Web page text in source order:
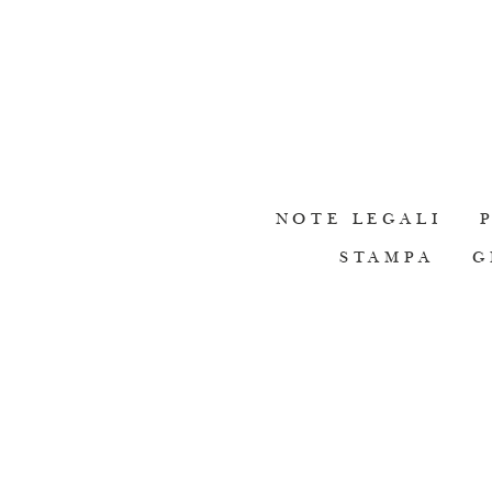
NOTE LEGALI
STAMPA